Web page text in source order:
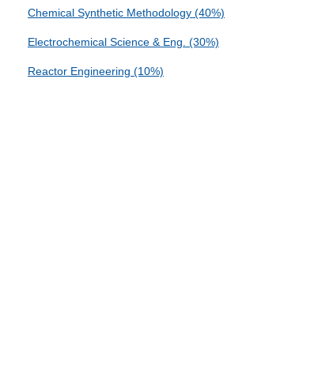
Chemical Synthetic Methodology (40%)
Electrochemical Science & Eng. (30%)
Reactor Engineering (10%)